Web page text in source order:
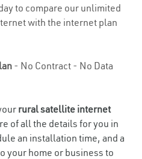
to compare our unlimited
with the internet plan
- No Contract - No Data
rural satellite internet
of all the details for you in
an installation time, and a
your home or business to